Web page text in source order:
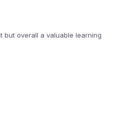
but overall a valuable learning